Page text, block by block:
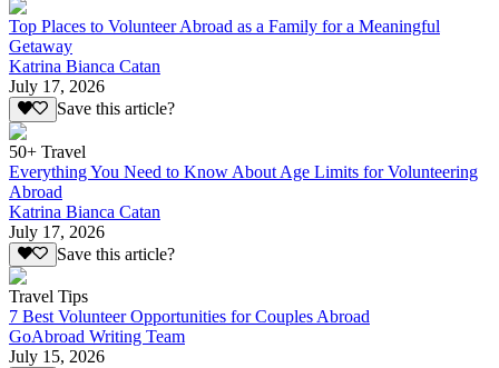
Top Places to Volunteer Abroad as a Family for a Meaningful
Getaway
Katrina Bianca Catan
July 17, 2026
Save this article?
50+ Travel
Everything You Need to Know About Age Limits for Volunteering
Abroad
Katrina Bianca Catan
July 17, 2026
Save this article?
Travel Tips
7 Best Volunteer Opportunities for Couples Abroad
GoAbroad Writing Team
July 15, 2026